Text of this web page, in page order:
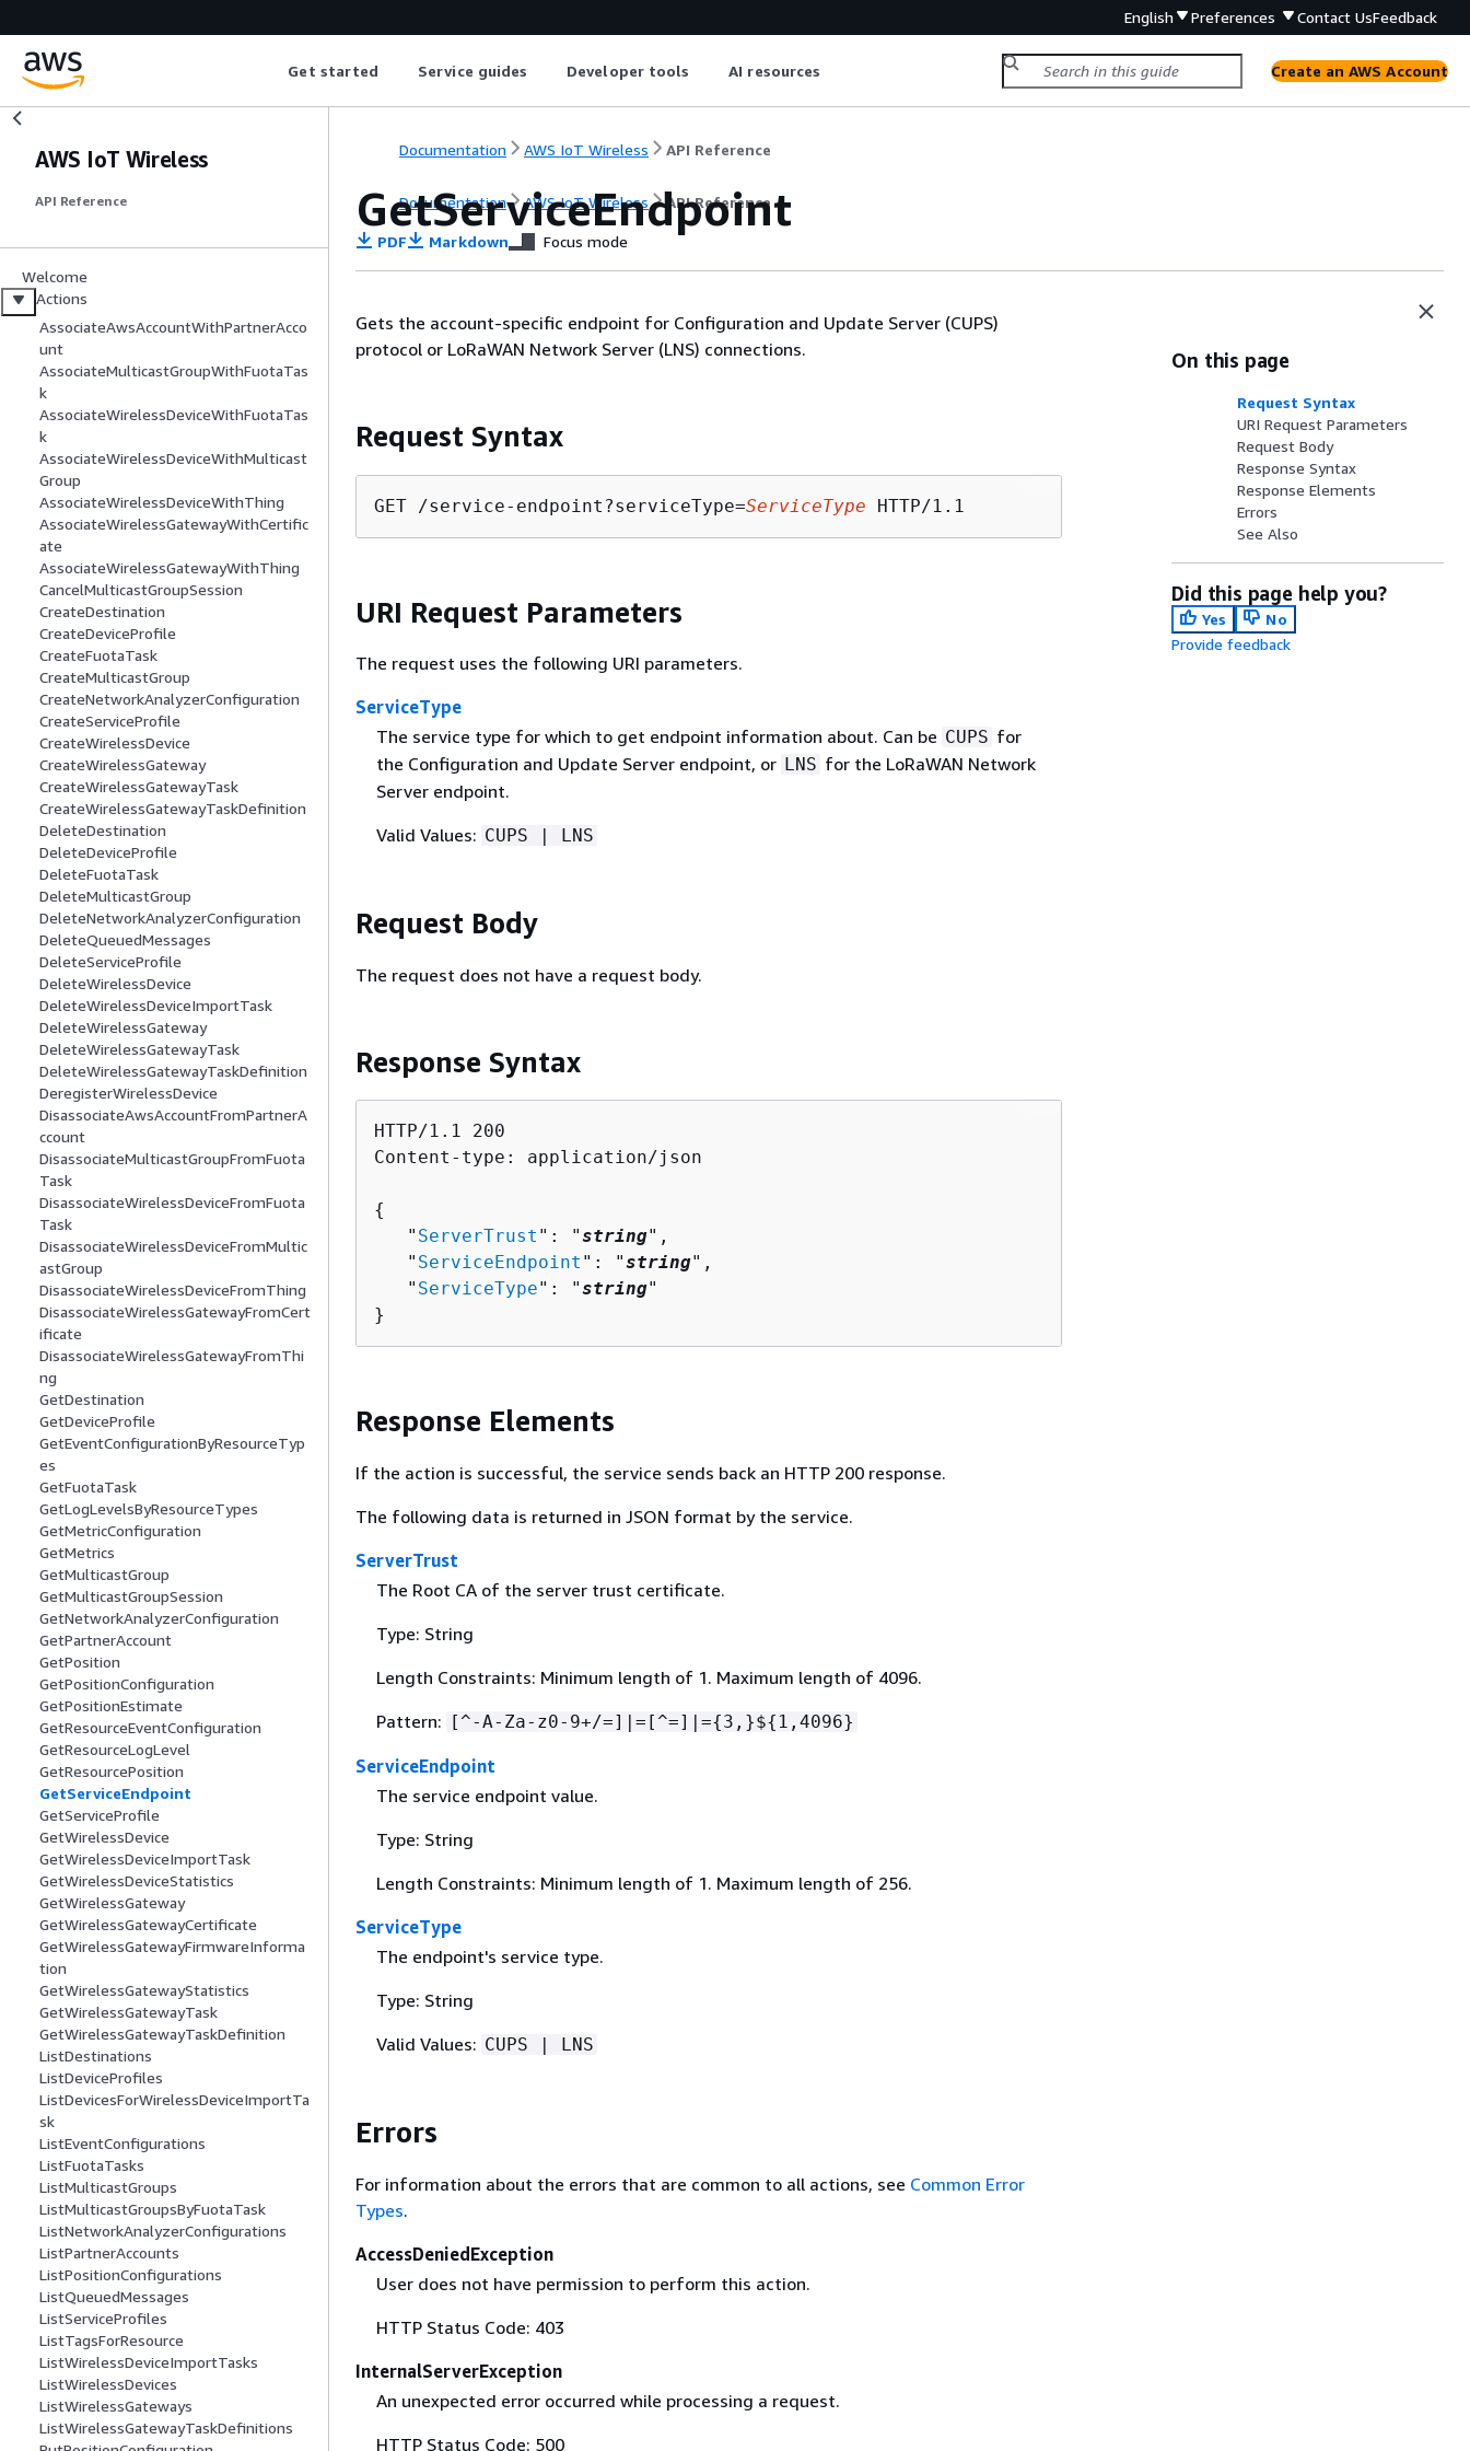
English Preferences Contact UsFeedback
Get started Service guides Developer tools AI resources Create an AWS Account
AWS IoT Wireless
API Reference
Welcome
Actions
AssociateAwsAccountWithPartnerAcco
unt
AssociateMulticastGroupWithFuotaTas
k
AssociateWirelessDeviceWithFuotaTas
k
AssociateWirelessDeviceWithMulticast
Group
AssociateWirelessDeviceWithThing
AssociateWirelessGatewayWithCertific
ate
AssociateWirelessGatewayWithThing
CancelMulticastGroupSession
CreateDestination
CreateDeviceProfile
CreateFuotaTask
CreateMulticastGroup
CreateNetworkAnalyzerConfiguration
CreateServiceProfile
CreateWirelessDevice
CreateWirelessGateway
CreateWirelessGatewayTask
CreateWirelessGatewayTaskDefinition
DeleteDestination
DeleteDeviceProfile
DeleteFuotaTask
DeleteMulticastGroup
DeleteNetworkAnalyzerConfiguration
DeleteQueuedMessages
DeleteServiceProfile
DeleteWirelessDevice
DeleteWirelessDeviceImportTask
DeleteWirelessGateway
DeleteWirelessGatewayTask
DeleteWirelessGatewayTaskDefinition
DeregisterWirelessDevice
DisassociateAwsAccountFromPartnerA
ccount
DisassociateMulticastGroupFromFuota
Task
DisassociateWirelessDeviceFromFuota
Task
DisassociateWirelessDeviceFromMultic
astGroup
DisassociateWirelessDeviceFromThing
DisassociateWirelessGatewayFromCert
ificate
DisassociateWirelessGatewayFromThi
ng
GetDestination
GetDeviceProfile
GetEventConfigurationByResourceTyp
es
GetFuotaTask
GetLogLevelsByResourceTypes
GetMetricConfiguration
GetMetrics
GetMulticastGroup
GetMulticastGroupSession
GetNetworkAnalyzerConfiguration
GetPartnerAccount
GetPosition
GetPositionConfiguration
GetPositionEstimate
GetResourceEventConfiguration
GetResourceLogLevel
GetResourcePosition
GetServiceEndpoint
GetServiceProfile
GetWirelessDevice
GetWirelessDeviceImportTask
GetWirelessDeviceStatistics
GetWirelessGateway
GetWirelessGatewayCertificate
GetWirelessGatewayFirmwareInforma
tion
GetWirelessGatewayStatistics
GetWirelessGatewayTask
GetWirelessGatewayTaskDefinition
ListDestinations
ListDeviceProfiles
ListDevicesForWirelessDeviceImportTa
sk
ListEventConfigurations
ListFuotaTasks
ListMulticastGroups
ListMulticastGroupsByFuotaTask
ListNetworkAnalyzerConfigurations
ListPartnerAccounts
ListPositionConfigurations
ListQueuedMessages
ListServiceProfiles
ListTagsForResource
ListWirelessDeviceImportTasks
ListWirelessDevices
ListWirelessGateways
ListWirelessGatewayTaskDefinitions
Documentation AWS IoT Wireless API Reference
Documentation AWS IoT Wireless API Reference
GetServiceEndpoint
PDF Markdown Focus mode
Gets the account-specific endpoint for Configuration and Update Server (CUPS)
protocol or LoRaWAN Network Server (LNS) connections.
Request Syntax
GET /service-endpoint?serviceType=ServiceType
URI Request Parameters
The request uses the following URI parameters.
ServiceType
The service type for which to get endpoint information about. Can be CUPS for
the Configuration and Update Server endpoint, or LNS for the LoRaWAN Network
Server endpoint.
Valid Values: CUPS | LNS
Request Body
The request does not have a request body.
Response Syntax
HTTP/1.1 200
Content-type: application/json
{
   "
ServerTrust ": "string",
   "
ServiceEndpoint ": "string",
   "
ServiceType": "string"
}
Response Elements
If the action is successful, the service sends back an HTTP 200 response.
The following data is returned in JSON format by the service.
ServerTrust
The Root CA of the server trust certificate.
Type: String
Length Constraints: Minimum length of 1. Maximum length of 4096.
Pattern: [^-A-Za-z0-9+/=]|=[^=]|={3,}${ 1,4096}
ServiceEndpoint
The service endpoint value.
Type: String
Length Constraints: Minimum length of 1. Maximum length of 256.
ServiceType
The endpoint's service type.
Type: String
Valid Values: CUPS | LNS
Errors
For information about the errors that are common to all actions, see Common Error
Types.
AccessDeniedException
User does not have permission to perform this action.
HTTP Status Code: 403
InternalServerException
An unexpected error occurred while processing a request.
HTTP Status Code: 500
On this page
Request Syntax
URI Request Parameters
Request Body
Response Syntax
Response Elements
Errors
See Also
Did this page help you?
Yes
No
Provide feedback